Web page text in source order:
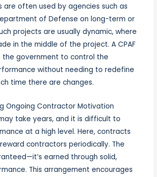
are often used by agencies such as
of Defense on long-term or
projects are usually dynamic, where
in the middle of the project. A CPAF
the government to control the
without needing to redefine
time there are changes.
Ongoing Contractor Motivation
take years, and it is difficult to
at a high level. Here, contracts
contractors periodically. The
earned through solid,
This arrangement encourages